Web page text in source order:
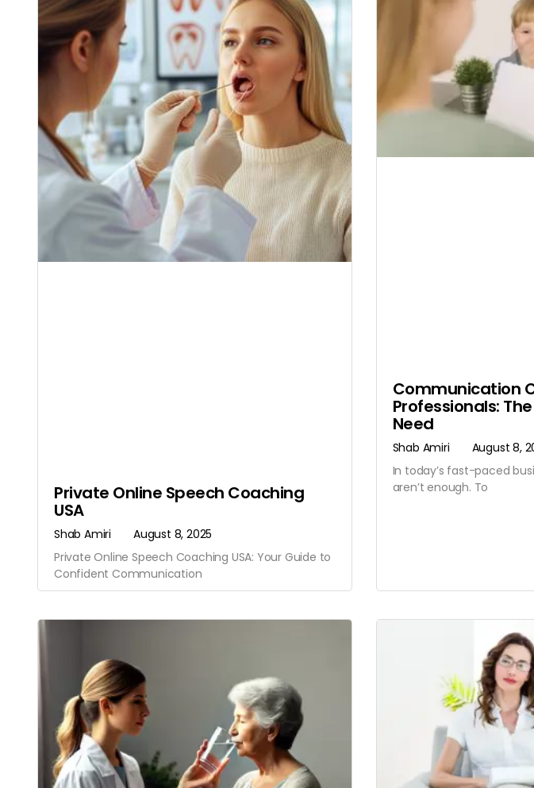
Private Online Speech Coaching
USA
Shab Amiri
August 8, 2025
Private Online Speech Coaching USA: Your Guide to
Confident Communication
Communication
Professionals:
Need
Shab Amiri
August 8,
In today’s fast-paced
aren’t enough. To